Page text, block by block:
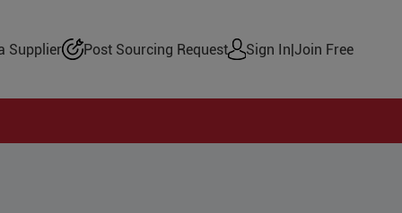
Supplier Post Sourcing Request Sign In|Join Free